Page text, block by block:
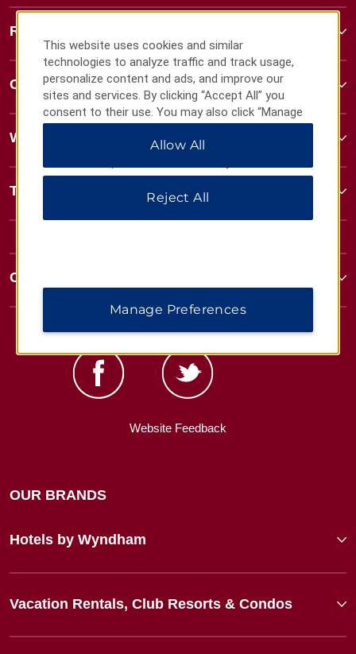
Ramada
Contact
Wyndham Business
Terms & Policies
Corporate Resources
Website Feedback
OUR BRANDS
Hotels by Wyndham
Vacation Rentals, Club Resorts & Condos
This website uses cookies and similar
technologies to analyze traffic and track usage,
personalize content and ads, and improve our
sites and services. By clicking “Accept All” you
consent to their use. You may also click “Manage
Preferences” to customize your choices or “Reject
All” to allow only essential cookies. For additional
Allow All
Reject All
Manage Preferences